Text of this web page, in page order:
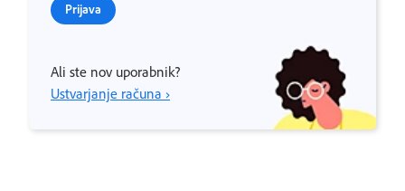
Prijava
Ali ste nov uporabnik?
Ustvarjanje računa ›